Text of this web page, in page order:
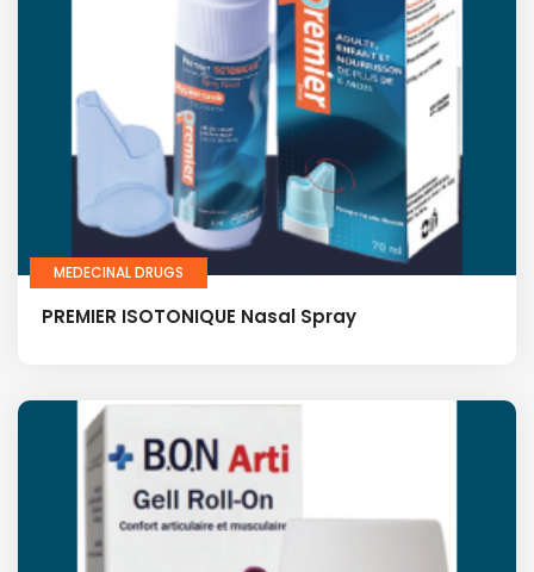
MEDECINAL DRUGS
PREMIER ISOTONIQUE Nasal Spray